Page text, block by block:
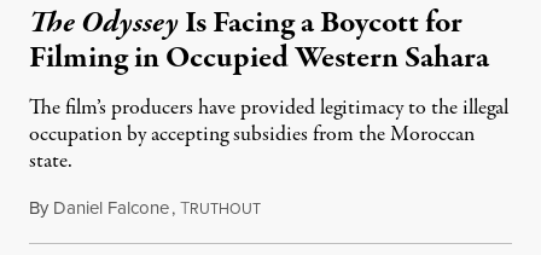
The OdysseyIs Facing a Boycott for
Filming in Occupied Western Sahara
The film’s producers have provided legitimacy to the illegal
occupation by accepting subsidies from the Moroccan
state.
By Daniel Falcone,TRUTHOUTJuly 29, 2026